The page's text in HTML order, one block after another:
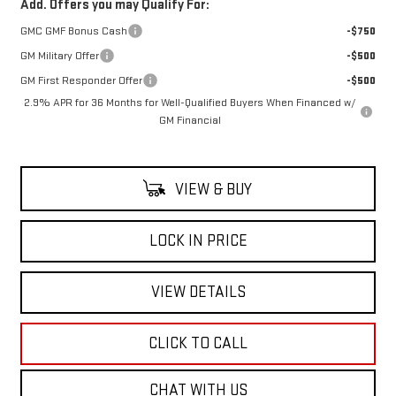
Add. Offers you may Qualify For:
GMC GMF Bonus Cash
-$750
GM Military Offer
-$500
GM First Responder Offer
-$500
2.9% APR for 36 Months for Well-Qualified Buyers When Financed w/
GM Financial
VIEW & BUY
LOCK IN PRICE
VIEW DETAILS
CLICK TO CALL
CHAT WITH US